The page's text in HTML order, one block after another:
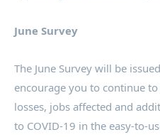
June Survey
The June Survey will be
encourage you to continue
losses, jobs affected and
to COVID-19 in the easy-to-